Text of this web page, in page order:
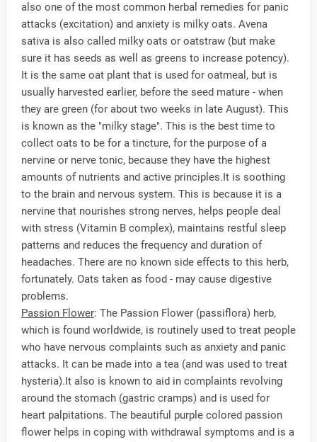
also one of the most common herbal remedies for panic
attacks (excitation) and anxiety is milky oats. Avena
sativa is also called milky oats or oatstraw (but make
sure it has seeds as well as greens to increase potency).
It is the same oat plant that is used for oatmeal, but is
usually harvested earlier, before the seed mature - when
they are green (for about two weeks in late August). This
is known as the "milky stage". This is the best time to
collect oats to be for a tincture, for the purpose of a
nervine or nerve tonic, because they have the highest
amounts of nutrients and active principles.It is soothing
to the brain and nervous system. This is because it is a
nervine that nourishes strong nerves, helps people deal
with stress (Vitamin B complex), maintains restful sleep
patterns and reduces the frequency and duration of
headaches. There are no known side effects to this herb,
fortunately. Oats taken as food - may cause digestive
problems.
Passion Flower: The Passion Flower (passiflora) herb,
which is found worldwide, is routinely used to treat people
who have nervous complaints such as anxiety and panic
attacks. It can be made into a tea (and was used to treat
hysteria).It also is known to aid in complaints revolving
around the stomach (gastric cramps) and is used for
heart palpitations. The beautiful purple colored passion
flower helps in coping with withdrawal symptoms and is a